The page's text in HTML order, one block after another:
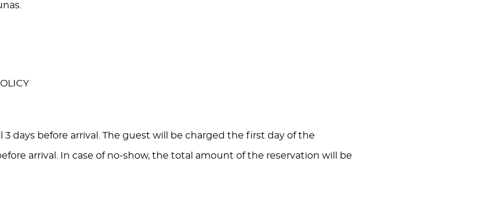
days before arrival. The guest will be charged the first day of the
arrival. In case of no-show, the total amount of the reservation will be